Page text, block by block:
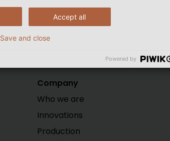
Company
Who we are
Innovations
Production
Accept all
Save and close
Powered by